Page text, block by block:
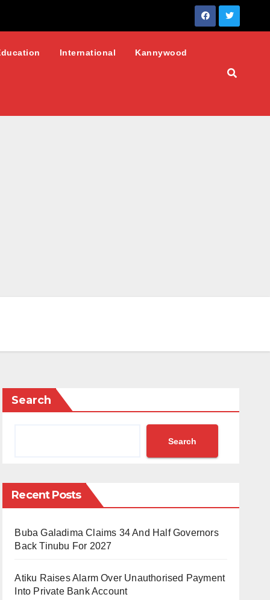
International Kannywood
Search
Search
Recent Posts
Buba Galadima Claims 34 And Half Governors
Back Tinubu For 2027
Atiku Raises Alarm Over Unauthorised Payment
Into Private Bank Account